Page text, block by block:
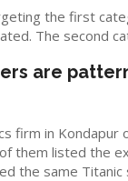
the first
The second
are
firm in
them listed the
the same